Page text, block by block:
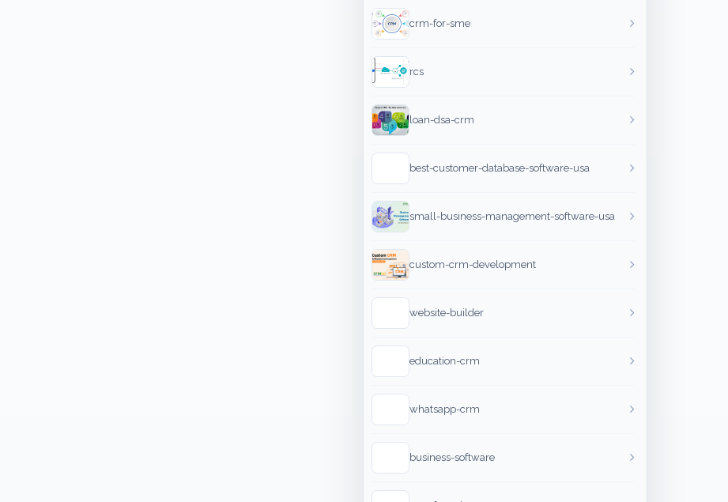
crm-for-sme
rcs
loan-dsa-crm
best-customer-database-software-usa
small-business-management-software-usa
custom-crm-development
website-builder
education-crm
whatsapp-crm
business-software